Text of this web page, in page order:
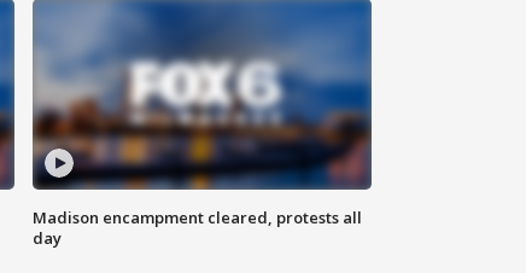
Madison encampment cleared, protests all
day